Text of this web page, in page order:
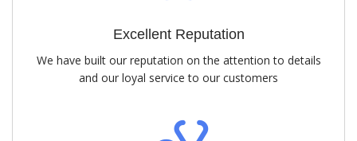
Excellent Reputation
We have built our reputation on the attention to details
and our loyal service to our customers